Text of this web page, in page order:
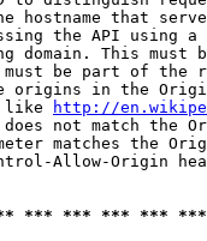
hostname that
the API using
domain. This must
be part of the
origins in the
like
http://
not match the
matches the
Allow-Origin
*** *** *** ***